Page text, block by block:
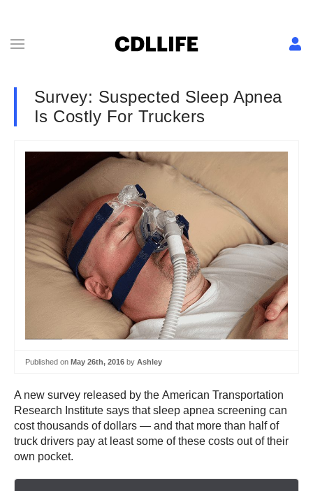
Survey: Suspected Sleep Apnea
Is Costly For Truckers
Published on May 26th, 2016 by Ashley
A new survey released by the American Transportation
Research Institute says that sleep apnea screening can
cost thousands of dollars — and that more than half of
truck drivers pay at least some of these costs out of their
own pocket.